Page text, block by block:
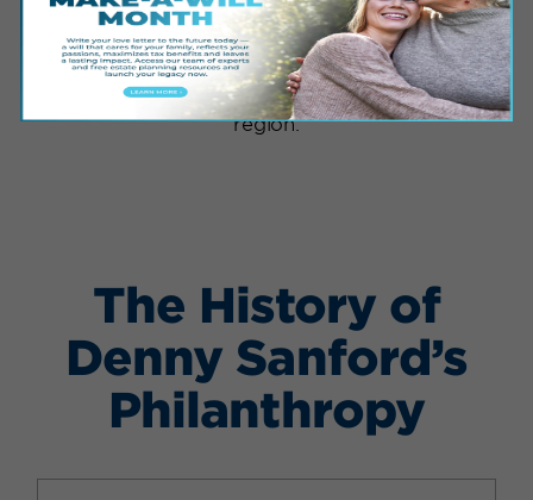
leadership, generosity and commitment to
healthcare innovation. He has ignited a spirit of
philanthropy in the Dakotas and beyond,
serving as a catalyst for community investment
and private/public partnerships around the
region.
The History of
Denny Sanford’s
Philanthropy